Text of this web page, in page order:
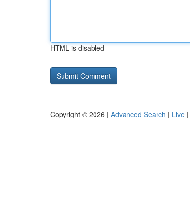
HTML is disabled
Copyright © 2026 | Advanced Search | Live |